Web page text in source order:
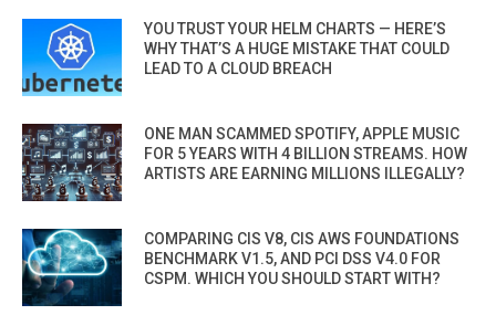
YOU TRUST YOUR HELM CHARTS — HERE’S
WHY THAT’S A HUGE MISTAKE THAT COULD
LEAD TO A CLOUD BREACH
ONE MAN SCAMMED SPOTIFY, APPLE MUSIC
FOR 5 YEARS WITH 4 BILLION STREAMS. HOW
ARTISTS ARE EARNING MILLIONS ILLEGALLY?
COMPARING CIS V8, CIS AWS FOUNDATIONS
BENCHMARK V1.5, AND PCI DSS V4.0 FOR
CSPM. WHICH YOU SHOULD START WITH?